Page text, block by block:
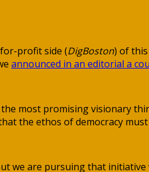
profit side (DigBoston) of
announced in an editorial a
most promising visionary
the ethos of democracy
we are pursuing that